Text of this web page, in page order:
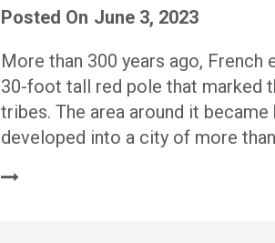
Posted On June 3, 2023
More than 300 years ago,
30-foot tall red pole that marked
tribes. The area around it
developed into a city of more